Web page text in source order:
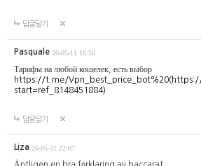
답글달기
Pasquale 26-05-11 16:50
Тарифы на любой кошелек, есть выбор
https://t.me/
start=ref_8148451884)
답글달기
Liza 26-05-31 22:07